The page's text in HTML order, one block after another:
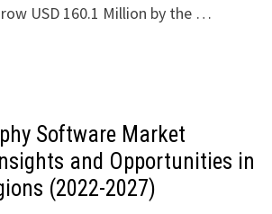
USD 160.1 Million by the …
Software Market
and Opportunities in
(2022-2027)